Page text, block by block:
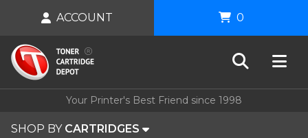
Your Printer's Best Friend since 1998
SHOP BY CARTRIDGES
ACCOUNT 0